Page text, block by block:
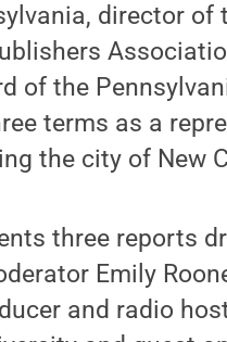
director of
of the
terms as a
the city of New
three reports
Emily
and radio